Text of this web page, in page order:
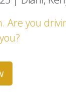
Are you